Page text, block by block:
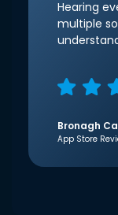
Hearing
multiple
Bronagh
App Store